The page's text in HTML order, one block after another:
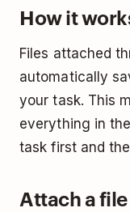
How it
Files attached
automatically
your task. This
everything in
task first and
Attach a file